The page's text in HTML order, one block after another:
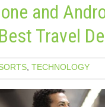
and
Travel
, TECHNOLOGY